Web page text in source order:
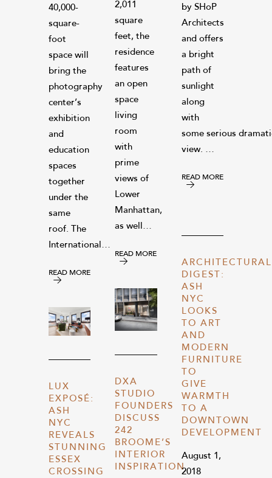
40,000-
square-
foot
space will
bring the
photography
center’s
exhibition
and
education
spaces
together
under the
same
roof. The
International…
READ MORE
LUX
EXPOSÉ:
ASH
NYC
REVEALS
STUNNING
ESSEX
CROSSING
2,011
square
feet, the
residence
features
an open
space
living
room
with
prime
views of
Lower
Manhattan,
as well…
READ MORE
DXA
STUDIO
FOUNDERS
DISCUSS
242
BROOME’S
INTERIOR
INSPIRATION
by SHoP
Architects
and offers
a bright
path of
sunlight
along
with
some serious
view. …
READ MORE
ARCHITECTURAL
DIGEST:
ASH
NYC
LOOKS
TO ART
AND
MODERN
FURNITURE
TO
GIVE
WARMTH
TO A
DOWNTOWN
DEVELOPMENT
August 1,
2018